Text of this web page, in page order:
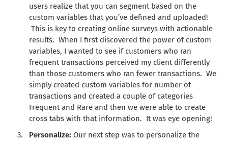
users realize that you can segment based on the
custom variables that you’ve defined and uploaded!
This is key to creating online surveys with actionable
results. When I first discovered the power of custom
variables, I wanted to see if customers who ran
frequent transactions perceived my client differently
than those customers who ran fewer transactions. We
simply created custom variables for number of
transactions and created a couple of categories
Frequent and Rare and then we were able to create
cross tabs with that information. It was eye opening!
Personalize: Our next step was to personalize the